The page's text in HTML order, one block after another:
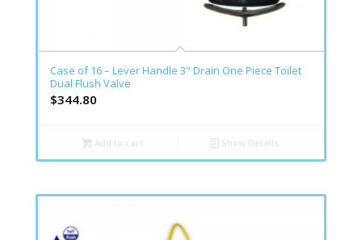
Case of 16 – Lever Handle 3" Drain One Piece Toilet
Dual Flush Valve
$344.80
Add to cart Show Details